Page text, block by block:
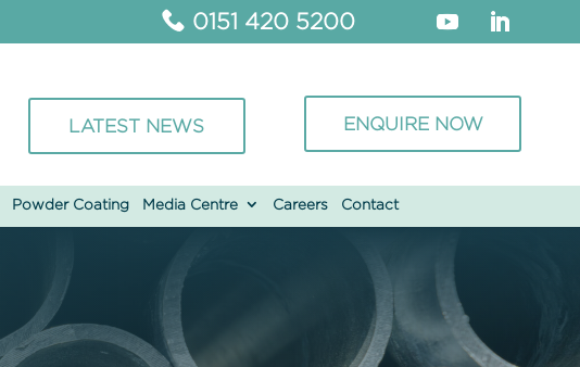
0151 420 5200
LATEST NEWS ENQUIRE NOW
Powder Coating Media Centre Careers Contact